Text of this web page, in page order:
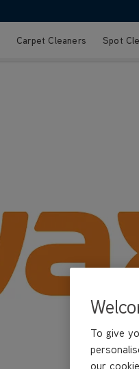
Carpet Cleaners Spot
To give
our